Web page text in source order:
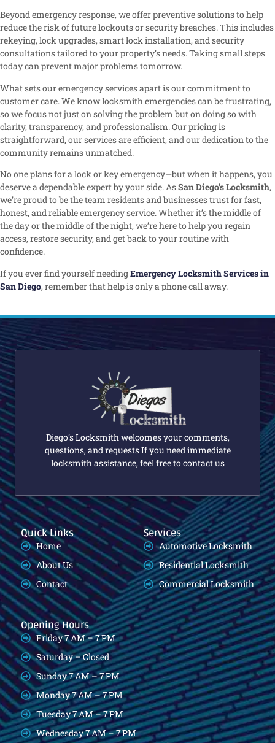
Beyond emergency response, we offer preventive solutions to help
reduce the risk of future lockouts or security breaches. This includes
rekeying, lock upgrades, smart lock installation, and security
consultations tailored to your property’s needs. Taking small steps
today can prevent major problems tomorrow.
What sets our emergency services apart is our commitment to
customer care. We know locksmith emergencies can be frustrating,
so we focus not just on solving the problem but on doing so with
clarity, transparency, and professionalism. Our pricing is
straightforward, our services are efficient, and our dedication to the
community remains unmatched.
No one plans for a lock or key emergency—but when it happens, you
deserve a dependable expert by your side. AsSan Diego’s Locksmith,
we’re proud to be the team residents and businesses trust for fast,
honest, and reliable emergency service. Whether it’s the middle of
the day or the middle of the night, we’re here to help you regain
access, restore security, and get back to your routine with
confidence.
If you ever find yourself needingEmergency Locksmith Services in
San Diego, remember that help is only a phone call away.
Diego’s Locksmith welcomes your comments,
questions, and requests If you need immediate
locksmith assistance, feel free to contact us
Quick Links
Home
About Us
Contact
Services
Automotive Locksmith
Residential Locksmith
Commercial Locksmith
Opening Hours
Friday 7 AM – 7 PM
Saturday – Closed
Sunday 7 AM – 7 PM
Monday 7 AM – 7 PM
Tuesday 7 AM – 7 PM
Wednesday 7 AM – 7 PM